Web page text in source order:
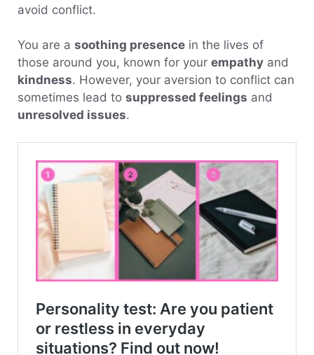
avoid conflict.
You are a soothing presence in the lives of
those around you, known for your empathy and
kindness. However, your aversion to conflict can
sometimes lead to suppressed feelings and
unresolved issues.